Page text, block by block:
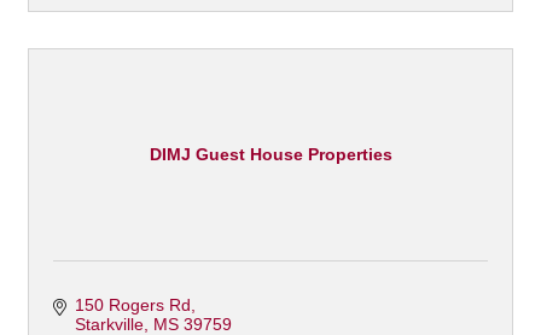
DIMJ Guest House Properties
150 Rogers Rd
Starkville MS 39759